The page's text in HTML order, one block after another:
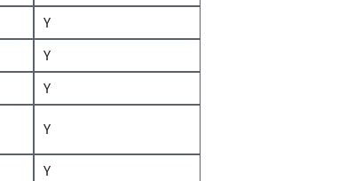
Y
Y
Y
Y
Y